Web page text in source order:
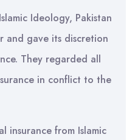
Ideology, Pakistan
and gave its discretion
They regarded all
in conflict to the
insurance from Islamic